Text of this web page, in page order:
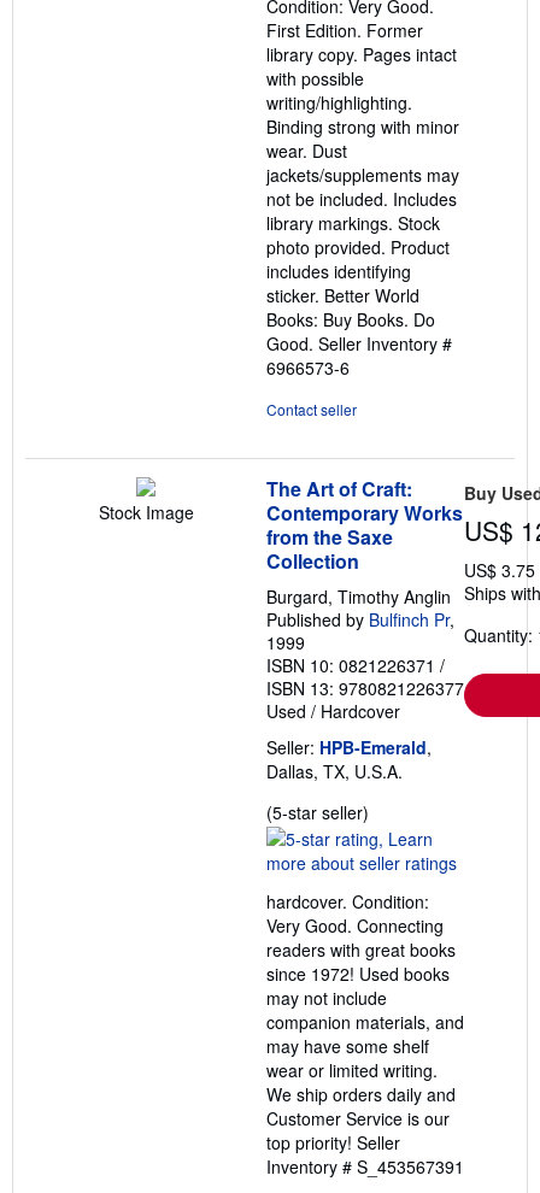
of
5
stars
Condition: Very Good.
First Edition. Former
library copy. Pages intact
with possible
writing/highlighting.
Binding strong with minor
wear. Dust
jackets/supplements may
not be included. Includes
library markings. Stock
photo provided. Product
includes identifying
sticker. Better World
Books: Buy Books. Do
Good. Seller Inventory #
6966573-6
Contact seller
Stock Image
The Art of Craft:
Contemporary Works
from the Saxe
Collection
Burgard, Timothy Anglin
Published by Bulfinch Pr,
1999
ISBN 10: 0821226371 /
ISBN 13: 9780821226377
Used / Hardcover
Seller: HPB-Emerald,
Dallas, TX, U.S.A.
(5-star seller)
rating
5
of
5
stars
hardcover. Condition:
Very Good. Connecting
readers with great books
since 1972! Used books
may not include
companion materials, and
may have some shelf
wear or limited writing.
We ship orders daily and
Customer Service is our
top priority! Seller
Inventory # S_453567391
Buy
US$
US$
Ships
Quantity: